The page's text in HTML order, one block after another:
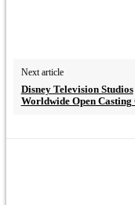
Next article
Disney Television Studios
Worldwide Open Casting